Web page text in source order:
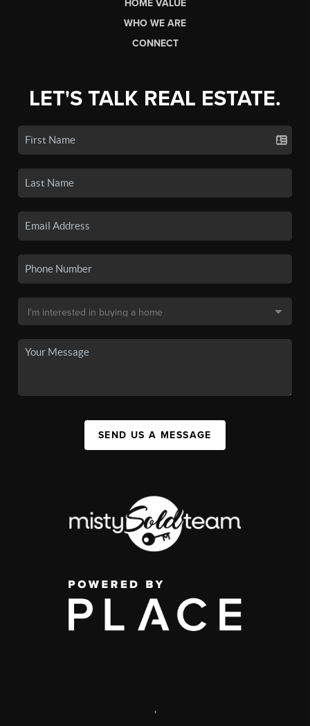
HOME VALUE
WHO WE ARE
CONNECT
LET'S TALK REAL ESTATE.
SEND US A MESSAGE
,